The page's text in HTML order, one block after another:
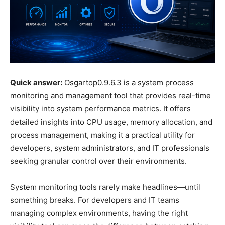
Quick answer: Osgartop0.9.6.3 is a system process
monitoring and management tool that provides real-time
visibility into system performance metrics. It offers
detailed insights into CPU usage, memory allocation, and
process management, making it a practical utility for
developers, system administrators, and IT professionals
seeking granular control over their environments.
System monitoring tools rarely make headlines—until
something breaks. For developers and IT teams
managing complex environments, having the right